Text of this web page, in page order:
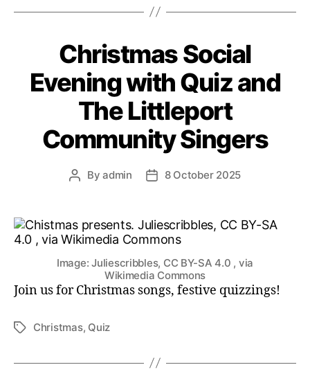
Christmas Social
Evening with Quiz and
The Littleport
Community Singers
PostByadmin
Post8 October 2025
Image: Juliescribbles, CC BY-SA 4.0 , via
Wikimedia Commons
Join us for Christmas songs, festive quizzings!
TagsChristmas, Quiz